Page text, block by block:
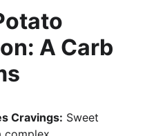
A Carb
Cravings: Sweet